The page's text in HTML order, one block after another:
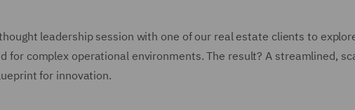
leadership session with one of our real estate clients to
for complex operational environments. The result? A streamlined,
for innovation.